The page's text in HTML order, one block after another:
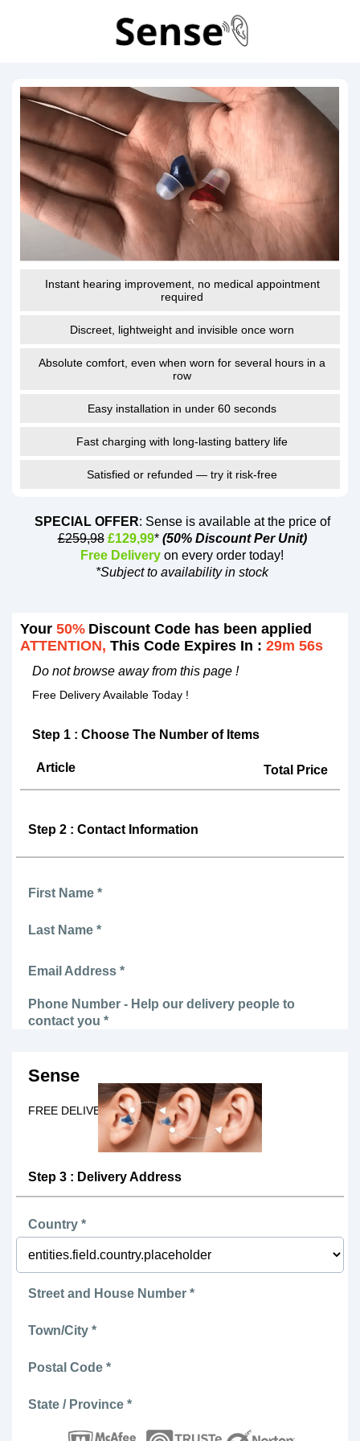
Instant hearing improvement, no medical appointment
required
Discreet, lightweight and invisible once worn
Absolute comfort, even when worn for several hours in a
row
Easy installation in under 60 seconds
Fast charging with long-lasting battery life
Satisfied or refunded — try it risk-free
SPECIAL OFFER: Sense is available at the price of
£259,98 £129,99* (50% Discount Per Unit)
Free Delivery on every order today!
*Subject to availability in stock
Your 50% Discount Code has been applied
ATTENTION, This Code Expires In : 29m 55s
Do not browse away from this page !
Free Delivery Available Today !
Step 1 : Choose The Number of Items
Article Total Price
Step 2 : Contact Information
First Name *
Last Name *
Email Address *
Phone Number - Help our delivery people to
contact you *
Sense
FREE DELIVERY Today!
Step 3 : Delivery Address
Country *
Street and House Number *
Town/City *
Postal Code *
State / Province *